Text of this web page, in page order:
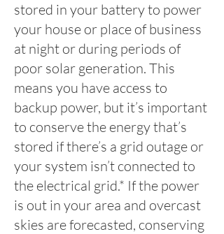
stored in your battery to power
your house or place of business
at night or during periods of
poor solar generation. This
means you have access to
backup power, but it’s important
to conserve the energy that’s
stored if there’s a grid outage or
your system isn’t connected to
the electrical grid.* If the power
is out in your area and overcast
skies are forecasted, conserving